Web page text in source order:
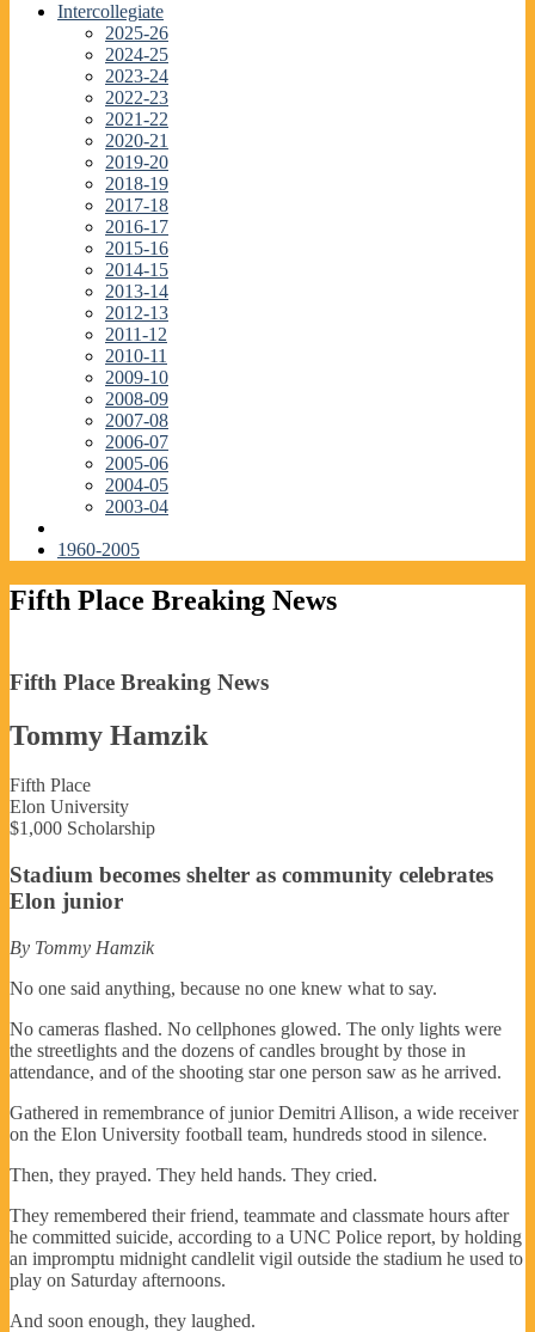
Intercollegiate
2025-26
2024-25
2023-24
2022-23
2021-22
2020-21
2019-20
2018-19
2017-18
2016-17
2015-16
2014-15
2013-14
2012-13
2011-12
2010-11
2009-10
2008-09
2007-08
2006-07
2005-06
2004-05
2003-04
1960-2005
Fifth Place Breaking News
Fifth Place Breaking News
Tommy Hamzik
Fifth Place
Elon University
$1,000 Scholarship
Stadium becomes shelter as community celebrates
Elon junior
By Tommy Hamzik
No one said anything, because no one knew what to say.
No cameras flashed. No cellphones glowed. The only lights were
the streetlights and the dozens of candles brought by those in
attendance, and of the shooting star one person saw as he arrived.
Gathered in remembrance of junior Demitri Allison, a wide receiver
on the Elon University football team, hundreds stood in silence.
Then, they prayed. They held hands. They cried.
They remembered their friend, teammate and classmate hours after
he committed suicide, according to a UNC Police report, by holding
an impromptu midnight candlelit vigil outside the stadium he used to
play on Saturday afternoons.
And soon enough, they laughed.